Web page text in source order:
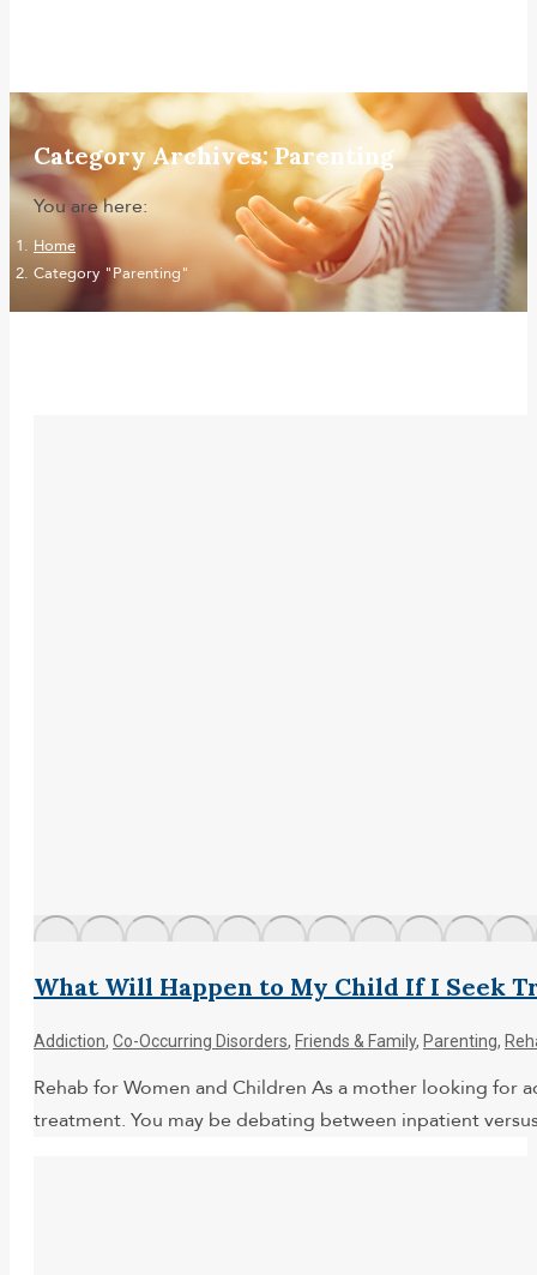
Category Archives: Parenting
You are here:
Home
Category "Parenting"
What Will Happen to My Child If I Seek
Addiction, Co-Occurring Disorders, Friends & Family, Parenting,
Rehab for Women and Children As a mother looking
treatment. You may be debating between inpatient